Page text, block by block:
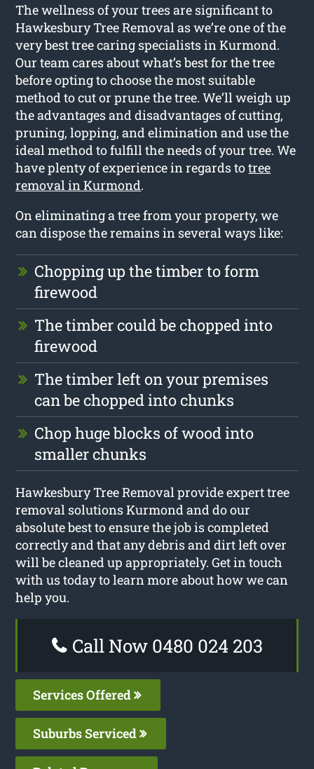
The wellness of your trees are significant to
Hawkesbury Tree Removal as we’re one of the
very best tree caring specialists in Kurmond.
Our team cares about what’s best for the tree
before opting to choose the most suitable
method to cut or prune the tree. We’ll weigh up
the advantages and disadvantages of cutting,
pruning, lopping, and elimination and use the
ideal method to fulfill the needs of your tree. We
have plenty of experience in regards totree
removal in Kurmond.
On eliminating a tree from your property, we
can dispose the remains in several ways like:
Chopping up the timber to form
firewood
The timber could be chopped into
firewood
The timber left on your premises
can be chopped into chunks
Chop huge blocks of wood into
smaller chunks
Hawkesbury Tree Removal provide expert tree
removal solutions Kurmond and do our
absolute best to ensure the job is completed
correctly and that any debris and dirt left over
will be cleaned up appropriately. Get in touch
with us today to learn more about how we can
help you.
Call Now 0480 024 203
Services Offered
Suburbs Serviced